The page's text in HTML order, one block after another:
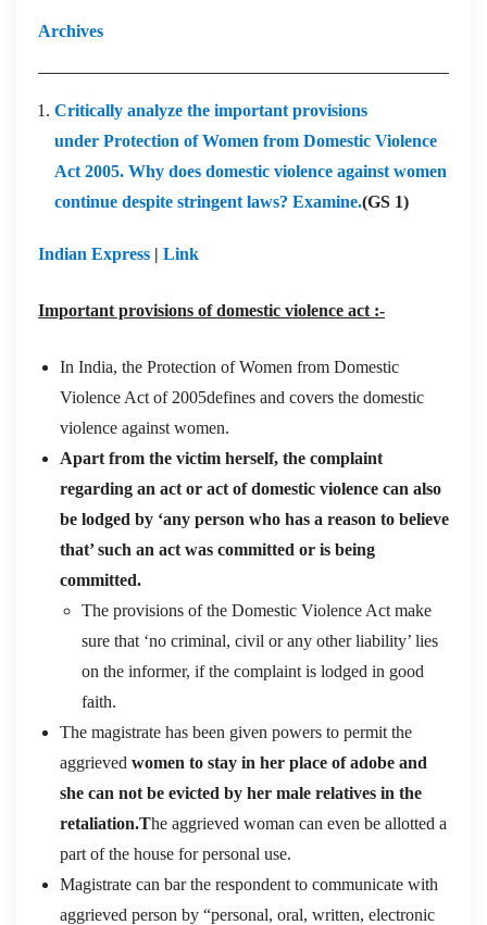
Archives
Critically analyze the important provisions
under Protection of Women from Domestic Violence
Act 2005. Why does domestic violence against women
continue despite stringent laws? Examine.(GS 1)
Indian Express | Link
Important provisions of domestic violence act :-
In India, the Protection of Women from Domestic
Violence Act of 2005defines and covers the domestic
violence against women.
Apart from the victim herself, the complaint
regarding an act or act of domestic violence can also
be lodged by ‘any person who has a reason to believe
that’ such an act was committed or is being
committed.
The provisions of the Domestic Violence Act make
sure that ‘no criminal, civil or any other liability’ lies
on the informer, if the complaint is lodged in good
faith.
The magistrate has been given powers to permit the
aggrieved women to stay in her place of adobe and
she can not be evicted by her male relatives in the
retaliation.The aggrieved woman can even be allotted a
part of the house for personal use.
Magistrate can bar the respondent to communicate with
aggrieved person by “personal, oral, written, electronic